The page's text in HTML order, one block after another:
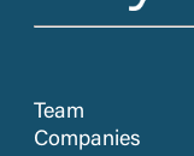
Team
Companies